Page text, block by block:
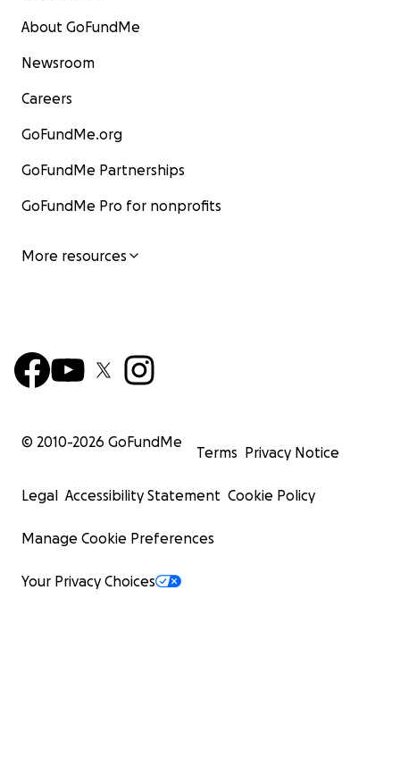
About GoFundMe
Newsroom
Careers
GoFundMe.org
GoFundMe Partnerships
GoFundMe Pro for nonprofits
More resources
© 2010-2026 GoFundMe
Terms Privacy Notice
Legal Accessibility Statement Cookie Policy
Manage Cookie Preferences
Your Privacy Choices